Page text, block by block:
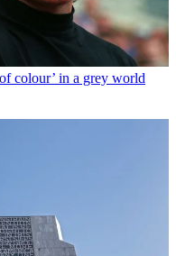
colour’ in a grey world